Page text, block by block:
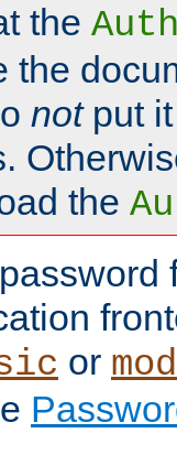
the
the
notput it
the
or